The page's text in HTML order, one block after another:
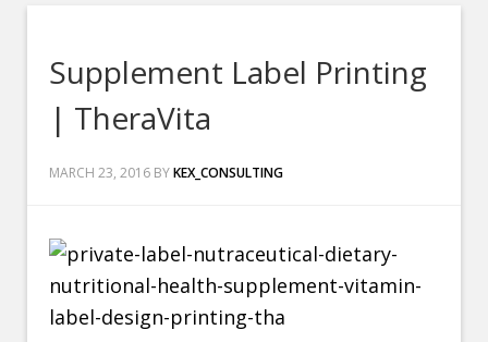
Supplement Label Printing
| TheraVita
MARCH 23, 2016 BYKEX_CONSULTING